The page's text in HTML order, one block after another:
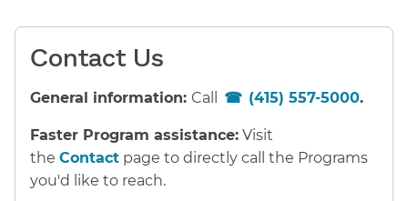
Contact Us
General information: Call (415) 557-5000.
Faster Program assistance: Visit
the Contact page to directly call the Programs
you'd like to reach.